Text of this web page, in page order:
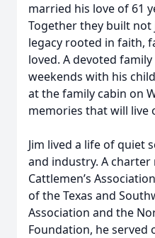
married his love of 61
Together they built not
legacy rooted in faith,
loved. A devoted
weekends with his
at the family cabin on
memories that will live
Jim lived a life of quiet
and industry. A
Cattlemen’s
of the Texas and
Association and the
Foundation, he served